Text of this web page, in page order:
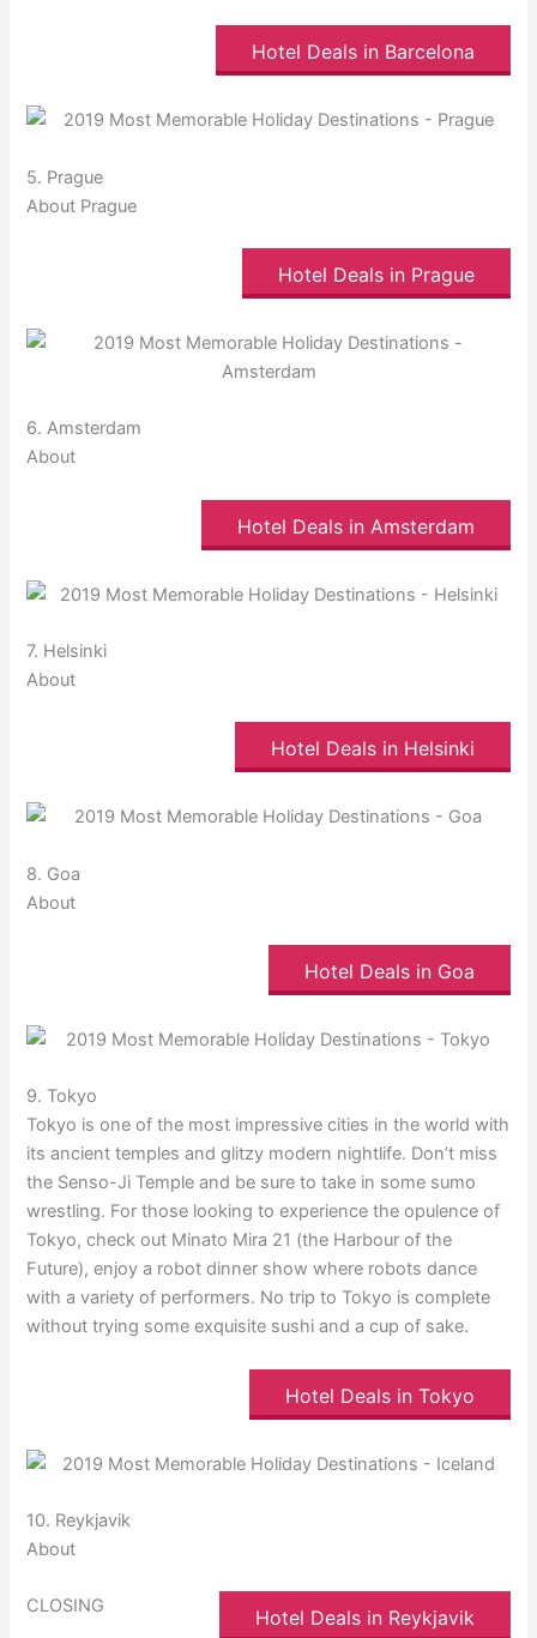
Hotel Deals in Barcelona
5. Prague
About Prague
Hotel Deals in Prague
6. Amsterdam
About
Hotel Deals in Amsterdam
7. Helsinki
About
Hotel Deals in Helsinki
8. Goa
About
Hotel Deals in Goa
9. Tokyo
Tokyo is one of the most impressive cities in the world with
its ancient temples and glitzy modern nightlife. Don’t miss
the Senso-Ji Temple and be sure to take in some sumo
wrestling. For those looking to experience the opulence of
Tokyo, check out Minato Mira 21 (the Harbour of the
Future), enjoy a robot dinner show where robots dance
with a variety of performers. No trip to Tokyo is complete
without trying some exquisite sushi and a cup of sake.
Hotel Deals in Tokyo
10. Reykjavik
About
Hotel Deals in Reykjavik
CLOSING